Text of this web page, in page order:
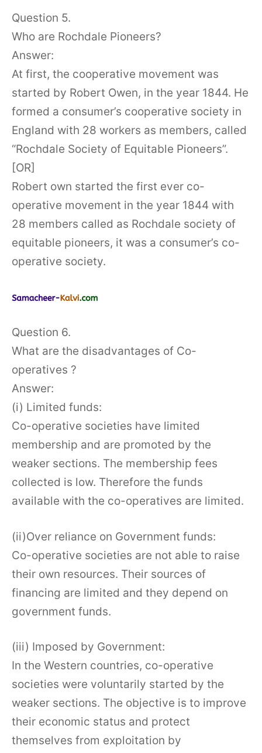
Question 5.
Who are Rochdale Pioneers?
Answer:
At first, the cooperative movement was
started by Robert Owen, in the year 1844. He
formed a consumer’s cooperative society in
England with 28 workers as members, called
“Rochdale Society of Equitable Pioneers”.
[OR]
Robert own started the first ever co-
operative movement in the year 1844 with
28 members called as Rochdale society of
equitable pioneers, it was a consumer’s co-
operative society.
Question 6.
What are the disadvantages of Co-
operatives ?
Answer:
(i) Limited funds:
Co-operative societies have limited
membership and are promoted by the
weaker sections. The membership fees
collected is low. Therefore the funds
available with the co-operatives are limited.
(ii)Over reliance on Government funds:
Co-operative societies are not able to raise
their own resources. Their sources of
financing are limited and they depend on
government funds.
(iii) Imposed by Government:
In the Western countries, co-operative
societies were voluntarily started by the
weaker sections. The objective is to improve
their economic status and protect
themselves from exploitation by